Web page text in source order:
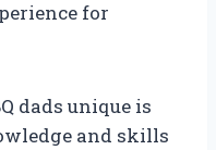
for
dads unique is
and skills